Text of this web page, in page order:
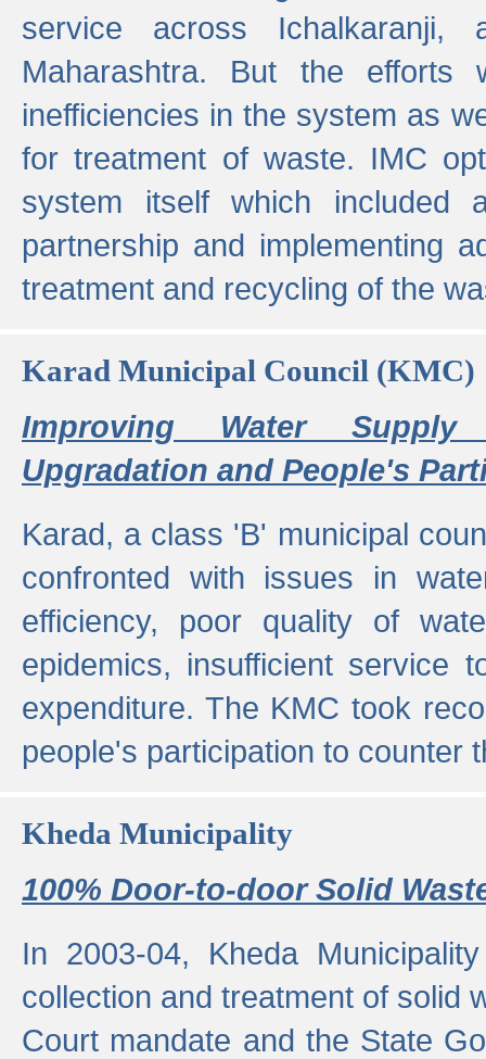
service across
Maharashtra. But the efforts
inefficiencies in the system as
for treatment of waste. IMC
system itself which included
partnership and implementing
treatment and recycling of the
Karad Municipal Council (KMC)
Improving Water Supply
Upgradation and People's
Karad, a class 'B' municipal
confronted with issues in
efficiency, poor quality of
epidemics, insufficient service
expenditure. The KMC took
people's participation to counter
Kheda Municipality
100% Door-to-door Solid
In 2003-04, Kheda
collection and treatment of solid
Court mandate and the State